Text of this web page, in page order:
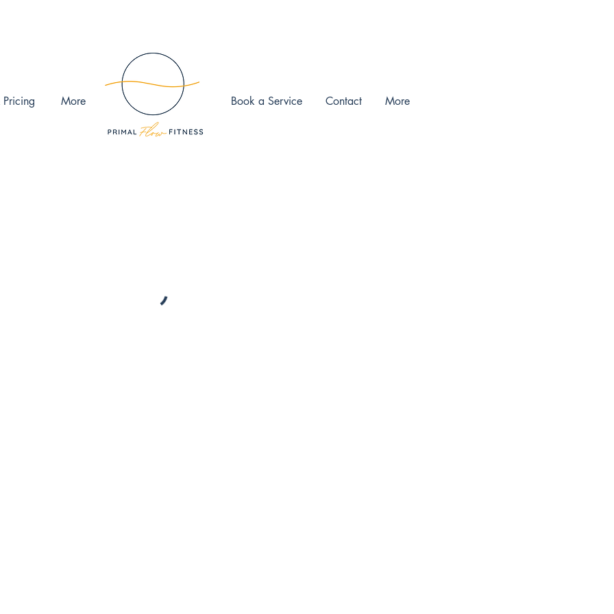
the date and time that works for you
Pricing More Book a Service Contact More